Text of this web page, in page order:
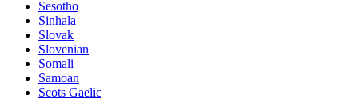
Sesotho
Sinhala
Slovak
Slovenian
Somali
Samoan
Scots Gaelic